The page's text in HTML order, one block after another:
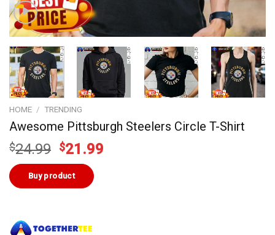
HOME / TRENDING
Awesome Pittsburgh Steelers Circle T-Shirt
$24.99 Original
price
was:
$24.99.
$21.99
Buy product